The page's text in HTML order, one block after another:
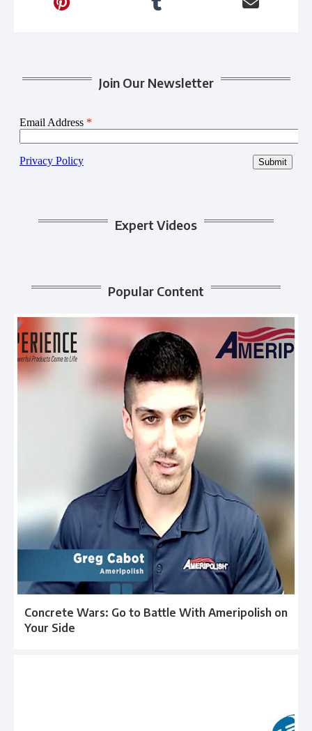
Join Our Newsletter
Expert Videos
Popular Content
Concrete Wars: Go to Battle With Ameripolish on
Your Side